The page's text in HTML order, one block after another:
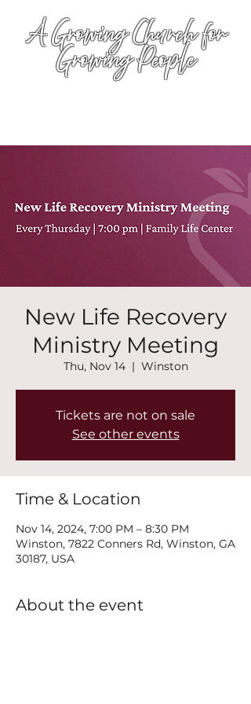
A Growing Church for
Growing People
New Life Recovery
Ministry Meeting
Thu, Nov 14
  |
Winston
Tickets are not on sale
See other events
Time & Location
Nov 14, 2024, 7:00 PM – 8:30 PM
Winston, 7822 Conners Rd, Winston, GA
30187, USA
About the event